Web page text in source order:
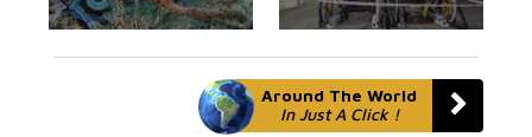
Around The World
In Just A Click !